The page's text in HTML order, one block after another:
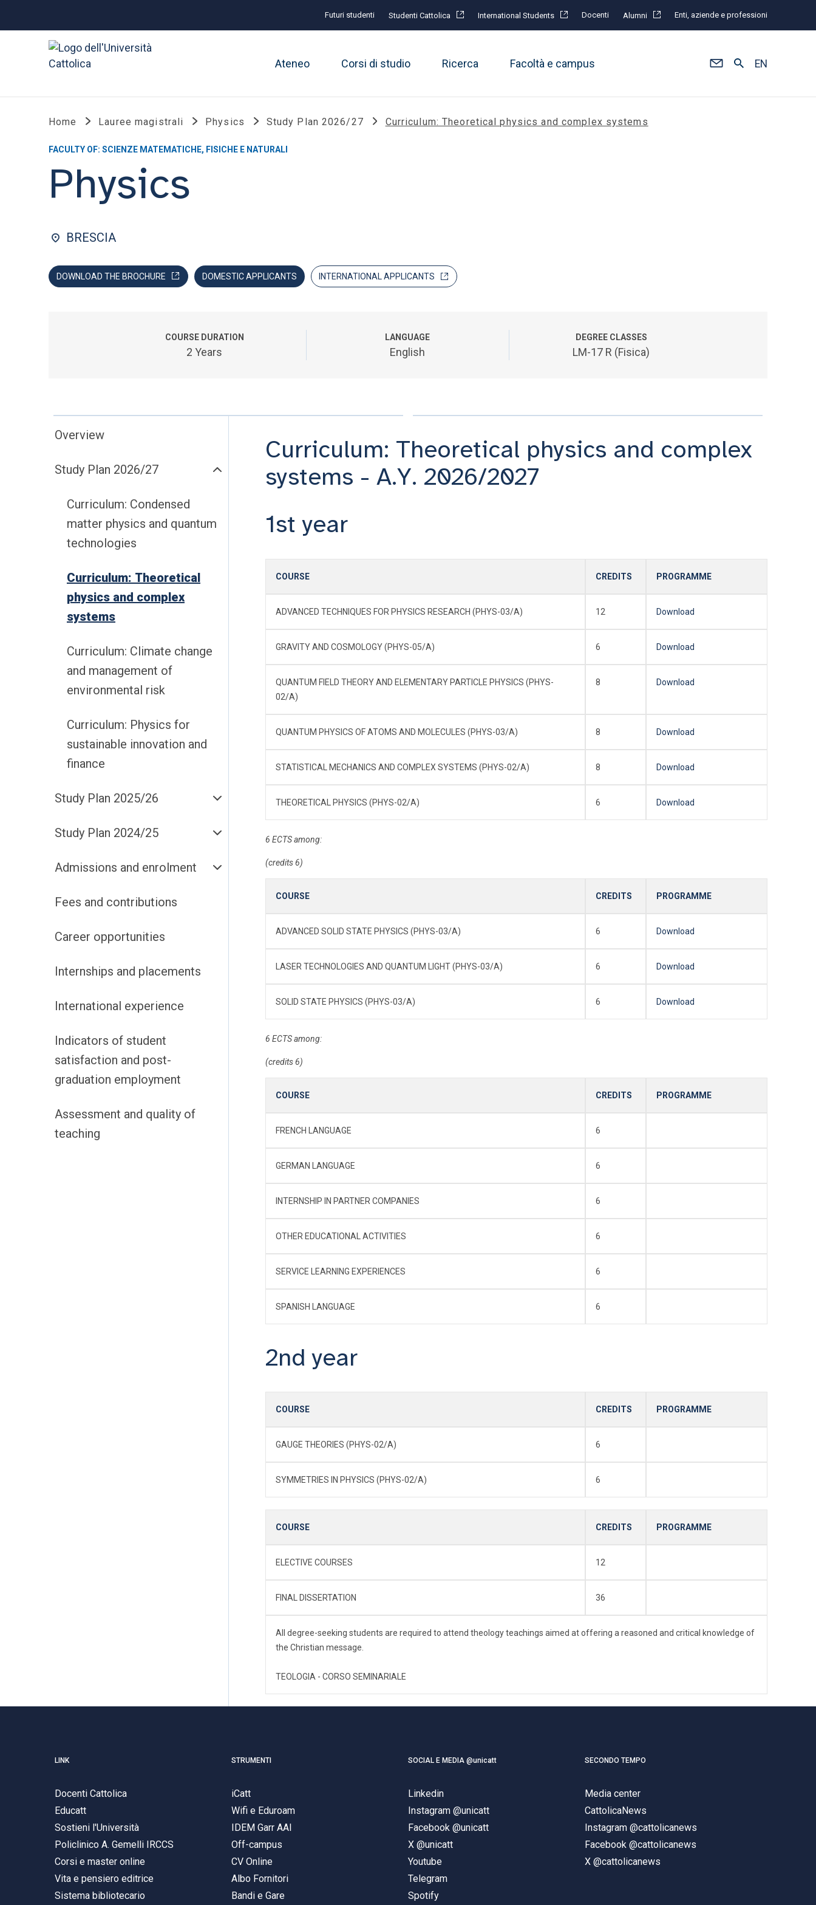
Futuri studenti Studenti Cattolica International Students Docenti Alumni Enti, aziende e professioni
Ateneo Corsi di studio Ricerca Facoltà e campus EN
Home Lauree magistrali Physics Study Plan 2026/27 Curriculum: Theoretical physics and complex systems
FACULTY OF: SCIENZE MATEMATICHE, FISICHE E NATURALI
Physics
BRESCIA
DOWNLOAD THE BROCHURE DOMESTIC APPLICANTS INTERNATIONAL APPLICANTS
COURSE DURATION
2 Years
LANGUAGE
English
DEGREE CLASSES
LM-17 R (Fisica)
Overview
Study Plan 2026/27
Curriculum: Condensed
matter physics and quantum
technologies
Curriculum: Theoretical
physics and complex
systems
Curriculum: Climate change
and management of
environmental risk
Curriculum: Physics for
sustainable innovation and
finance
Study Plan 2025/26
Study Plan 2024/25
Admissions and enrolment
Fees and contributions
Career opportunities
Internships and placements
International experience
Indicators of student
satisfaction and post-
graduation employment
Assessment and quality of
teaching
Curriculum: Theoretical physics and complex
systems - A.Y. 2026/2027
1st year
COURSE CREDITS PROGRAMME
ADVANCED TECHNIQUES FOR PHYSICS RESEARCH (PHYS-03/A) 12 Download
GRAVITY AND COSMOLOGY (PHYS-05/A) 6 Download
QUANTUM FIELD THEORY AND ELEMENTARY PARTICLE PHYSICS (PHYS-
02/A)
8 Download
QUANTUM PHYSICS OF ATOMS AND MOLECULES (PHYS-03/A) 8 Download
STATISTICAL MECHANICS AND COMPLEX SYSTEMS (PHYS-02/A) 8 Download
THEORETICAL PHYSICS (PHYS-02/A) 6 Download
6 ECTS among:
(credits 6)
COURSE CREDITS PROGRAMME
ADVANCED SOLID STATE PHYSICS (PHYS-03/A) 6 Download
LASER TECHNOLOGIES AND QUANTUM LIGHT (PHYS-03/A) 6 Download
SOLID STATE PHYSICS (PHYS-03/A) 6 Download
6 ECTS among:
(credits 6)
COURSE CREDITS PROGRAMME
FRENCH LANGUAGE 6
GERMAN LANGUAGE 6
INTERNSHIP IN PARTNER COMPANIES 6
OTHER EDUCATIONAL ACTIVITIES 6
SERVICE LEARNING EXPERIENCES 6
SPANISH LANGUAGE 6
2nd year
COURSE CREDITS PROGRAMME
GAUGE THEORIES (PHYS-02/A) 6
SYMMETRIES IN PHYSICS (PHYS-02/A) 6
COURSE CREDITS PROGRAMME
ELECTIVE COURSES 12
FINAL DISSERTATION 36
All degree-seeking students are required to attend theology teachings aimed at offering a reasoned and critical knowledge of
the Christian message.
TEOLOGIA - CORSO SEMINARIALE
LINK
Docenti Cattolica
Educatt
Sostieni l'Università
Policlinico A. Gemelli IRCCS
Corsi e master online
Vita e pensiero editrice
Sistema bibliotecario
STRUMENTI
iCatt
Wifi e Eduroam
IDEM Garr AAI
Off-campus
CV Online
Albo Fornitori
Bandi e Gare
SOCIAL E MEDIA @unicatt
Linkedin
Instagram @unicatt
Facebook @unicatt
X @unicatt
Youtube
Telegram
Spotify
SECONDO TEMPO
Media center
CattolicaNews
Instagram @cattolicanews
Facebook @cattolicanews
X @cattolicanews